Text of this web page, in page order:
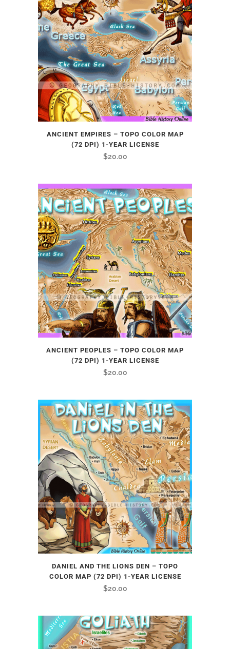
ANCIENT EMPIRES – TOPO COLOR MAP
(72 DPI) 1-YEAR LICENSE
$20.00
ANCIENT PEOPLES – TOPO COLOR MAP
(72 DPI) 1-YEAR LICENSE
$20.00
DANIEL AND THE LIONS DEN – TOPO
COLOR MAP (72 DPI) 1-YEAR LICENSE
$20.00